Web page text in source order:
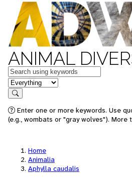
ANIMAL
Keywords
in feature
Search
Enter one or more keywords. Use
(e.g., wombats or "gray wolves"). More
Home
Animalia
Aphylla caudalis